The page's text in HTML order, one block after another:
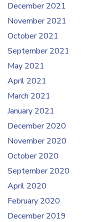
December 2021
November 2021
October 2021
September 2021
May 2021
April 2021
March 2021
January 2021
December 2020
November 2020
October 2020
September 2020
April 2020
February 2020
December 2019